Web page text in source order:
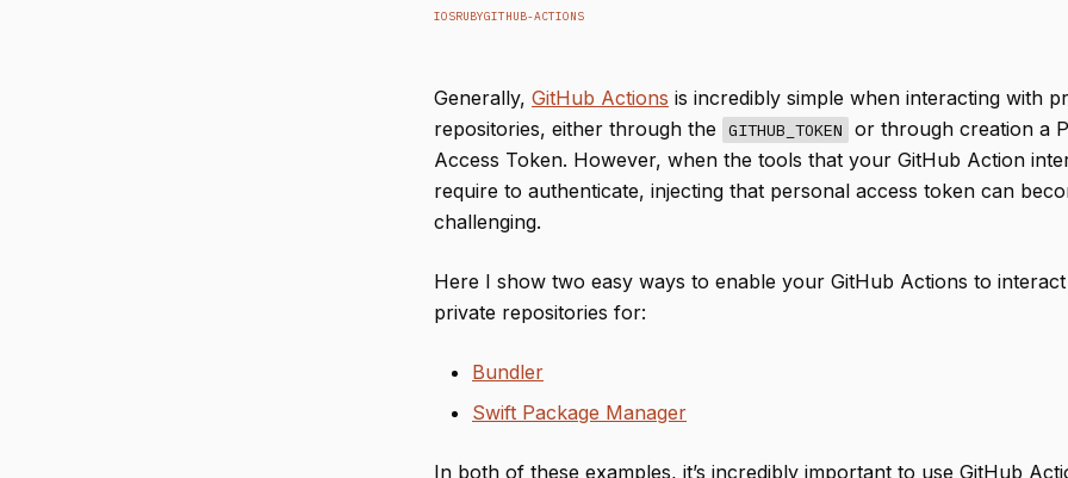
IOSRUBYGITHUB-ACTIONS
Generally, GitHub Actions is incredibly simple when interacting with
repositories, either through the
GITHUB_TOKEN
or through creation a
Access Token. However, when the tools that your GitHub Action
require to authenticate, injecting that personal access token can
challenging.
Here I show two easy ways to enable your GitHub Actions to
private repositories for:
Bundler
Swift Package Manager
In both of these examples, it’s incredibly important to use GitHub